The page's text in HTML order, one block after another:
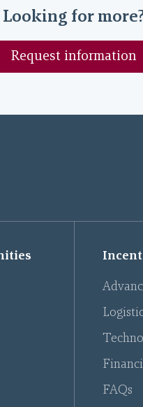
Looking for
Request information
FAQs